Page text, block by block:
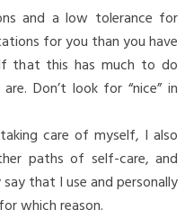
and a low tolerance for
for you than you have
that this has much to do
Don’t look for “nice” in
care of myself, I also
paths of self-care, and
that I use and personally
which reason.